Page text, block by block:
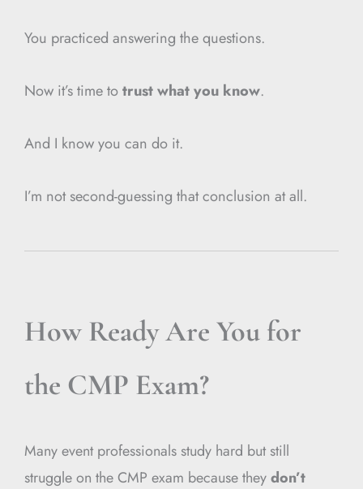
You practiced answering the questions.
Now it’s time totrust what you know.
And I know you can do it.
I’m not second-guessing that conclusion at all.
How Ready Are You for
the CMP Exam?
Many event professionals study hard but still
struggle on the CMP exam because theydon’t